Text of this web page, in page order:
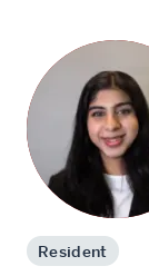
Resident